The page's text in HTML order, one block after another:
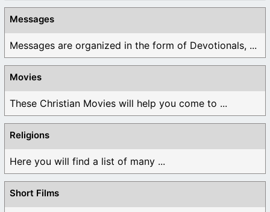
Messages
Messages are organized in the form of Devotionals, ...
Movies
These Christian Movies will help you come to ...
Religions
Here you will find a list of many ...
Short Films